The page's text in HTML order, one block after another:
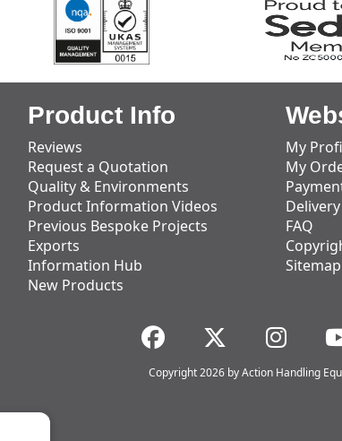
Product Info
Reviews
Request a Quotation
Quality & Environments
Product Information Videos
Previous Bespoke Projects
Exports
Information Hub
New Products
My
My
FAQ
Sitemap
Copyright 2026 by Action Handling